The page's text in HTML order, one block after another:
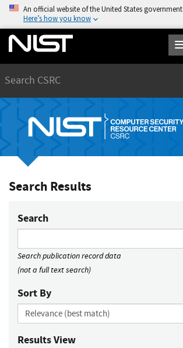
An official website of the United States government
Here’s how you know
Search Results
Search
Search publication record data
(not a full text search)
Sort By
Results View